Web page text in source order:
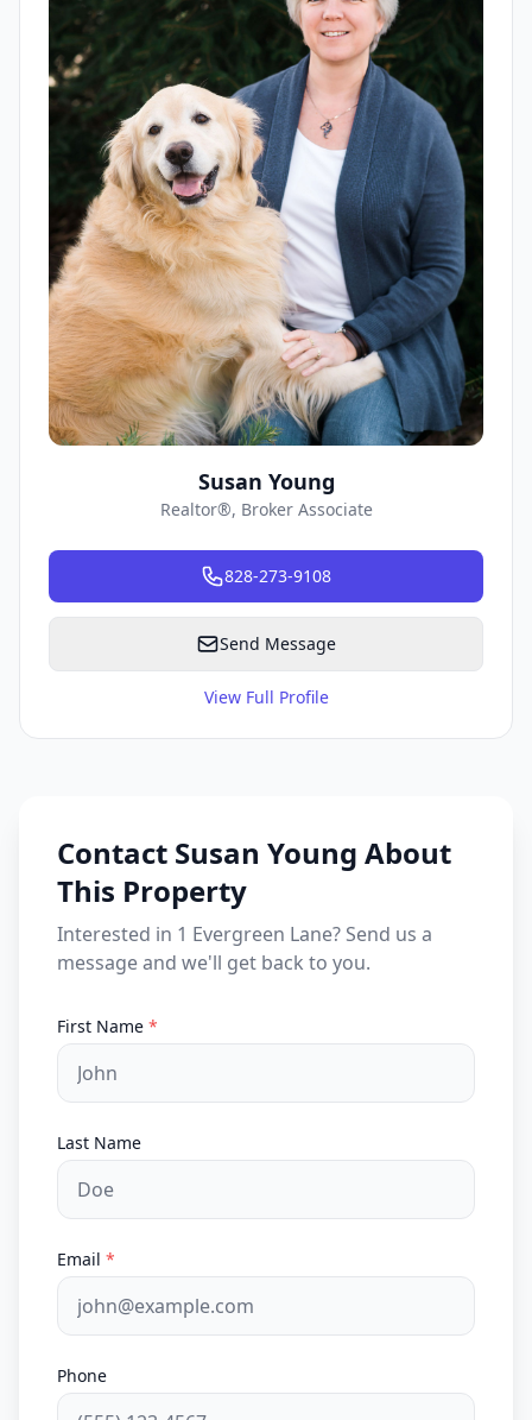
Susan Young
Realtor®, Broker Associate
828-273-9108
Send Message
View Full Profile
Contact Susan Young About
This Property
Interested in 1 Evergreen Lane? Send us a
message and we'll get back to you.
First Name *
Last Name
Email *
Phone